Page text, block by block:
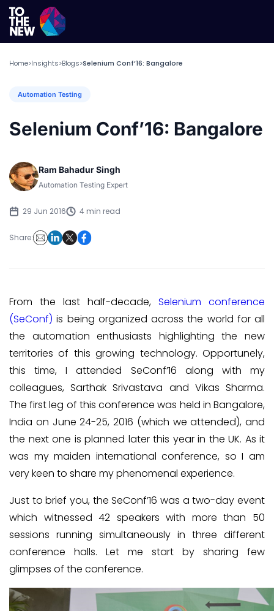
Home>Insights>Blogs>Selenium Conf’16: Bangalore
Automation Testing
Selenium Conf’16: Bangalore
Ram Bahadur Singh
Automation Testing Expert
29 Jun 2016 4 min read
Share:
From the last half-decade, Selenium conference
(SeConf) is being organized across the world for all
the automation enthusiasts highlighting the new
territories of this growing technology. Opportunely,
this time, I attended SeConf’16 along with my
colleagues, Sarthak Srivastava and Vikas Sharma.
The first leg of this conference was held in Bangalore,
India on June 24-25, 2016 (which we attended), and
the next one is planned later this year in the UK. As it
was my maiden international conference, so I am
very keen to share my phenomenal experience.
Just to brief you, the SeConf’16 was a two-day event
which witnessed 42 speakers with more than 50
sessions running simultaneously in three different
conference halls. Let me start by sharing few
glimpses of the conference.